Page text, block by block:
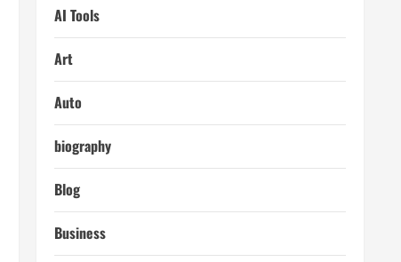
AI Tools
Art
Auto
biography
Blog
Business